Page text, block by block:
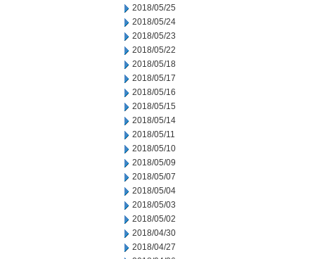
2018/05/25
2018/05/24
2018/05/23
2018/05/22
2018/05/18
2018/05/17
2018/05/16
2018/05/15
2018/05/14
2018/05/11
2018/05/10
2018/05/09
2018/05/07
2018/05/04
2018/05/03
2018/05/02
2018/04/30
2018/04/27